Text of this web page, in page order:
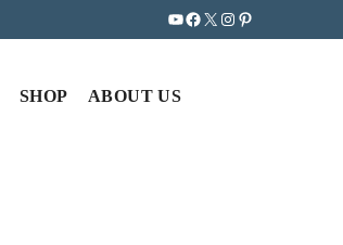
YouTube
Facebook
X Instagram
Pinterest
SHOP ABOUT US